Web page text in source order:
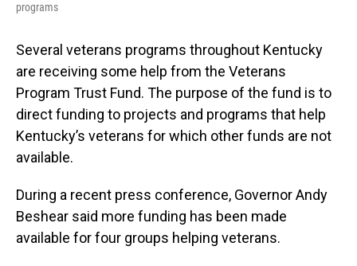
programs
Several veterans programs throughout Kentucky
are receiving some help from the Veterans
Program Trust Fund. The purpose of the fund is to
direct funding to projects and programs that help
Kentucky’s veterans for which other funds are not
available.
During a recent press conference, Governor Andy
Beshear said more funding has been made
available for four groups helping veterans.